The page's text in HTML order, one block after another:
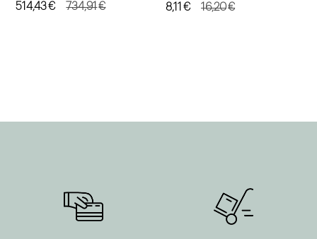
734,91€
Original
514,43€
Current
16,20€
Original
8,11 €
Current